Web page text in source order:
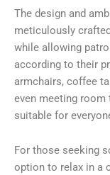
The design and
meticulously
while allowing
according to their
armchairs, coffee
even meeting room
suitable for
For those seeking
option to relax in a